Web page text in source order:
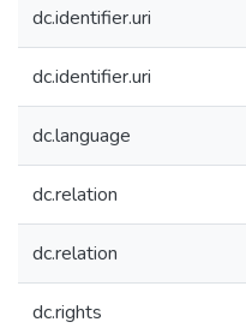
dc.identifier.uri
dc.identifier.uri
dc.language
dc.relation
dc.relation
dc.rights